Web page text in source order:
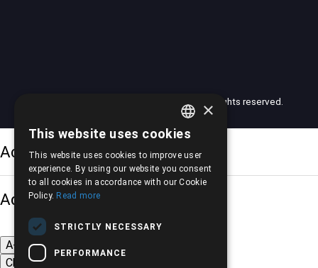
© 2026 American Motors Pilalis (AMP). All rights reserved.
Accessibility Options
Adjust font size
A- A+
Change font
GREEK
×
This website uses cookies
This website uses cookies to improve user
experience. By using our website you consent
to all cookies in accordance with our Cookie
Policy. Read more
STRICTLY NECESSARY
PERFORMANCE